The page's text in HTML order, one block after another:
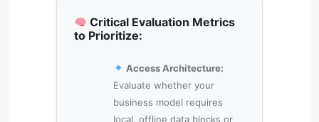
Critical Evaluation Metrics
to Prioritize:
Access Architecture:
Evaluate whether your
business model requires
local, offline data blocks or